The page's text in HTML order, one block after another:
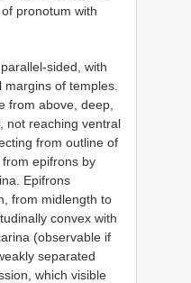
pronotum with
sided, with
of temples.
from above, deep,
not reaching ventral
from outline of
epifrons by
Epifrons
from midlength to
convex with
(observable if
separated
which visible